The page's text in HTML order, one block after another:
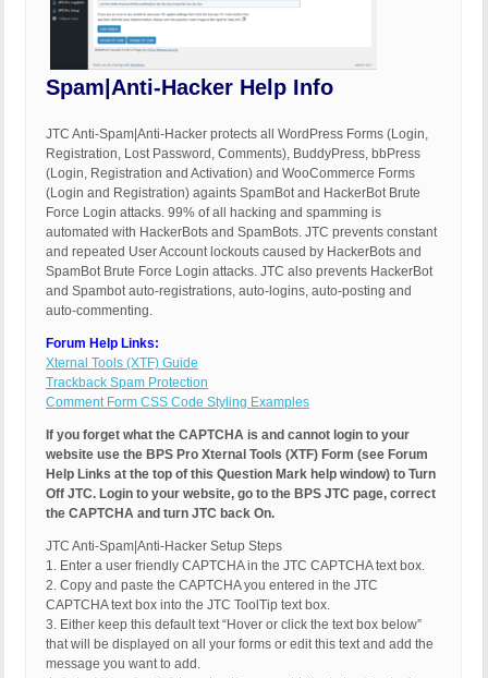
Spam|Anti-Hacker Help Info
JTC Anti-Spam|Anti-Hacker protects all WordPress Forms (Login,
Registration, Lost Password, Comments), BuddyPress, bbPress
(Login, Registration and Activation) and WooCommerce Forms
(Login and Registration) againts SpamBot and HackerBot Brute
Force Login attacks. 99% of all hacking and spamming is
automated with HackerBots and SpamBots. JTC prevents constant
and repeated User Account lockouts caused by HackerBots and
SpamBot Brute Force Login attacks. JTC also prevents HackerBot
and Spambot auto-registrations, auto-logins, auto-posting and
auto-commenting.
Forum Help Links:
Xternal Tools (XTF) Guide
Trackback Spam Protection
Comment Form CSS Code Styling Examples
If you forget what the CAPTCHA is and cannot login to your
website use the BPS Pro Xternal Tools (XTF) Form (see Forum
Help Links at the top of this Question Mark help window) to Turn
Off JTC. Login to your website, go to the BPS JTC page, correct
the CAPTCHA and turn JTC back On.
JTC Anti-Spam|Anti-Hacker Setup Steps
1. Enter a user friendly CAPTCHA in the JTC CAPTCHA text box.
2. Copy and paste the CAPTCHA you entered in the JTC
CAPTCHA text box into the JTC ToolTip text box.
3. Either keep this default text “Hover or click the text box below”
that will be displayed on all your forms or edit this text and add the
message you want to add.